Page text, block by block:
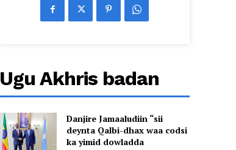
Ugu Akhris badan
Danjire Jamaaludiin “sii
deynta Qalbi-dhax waa codsi
ka yimid dowladda